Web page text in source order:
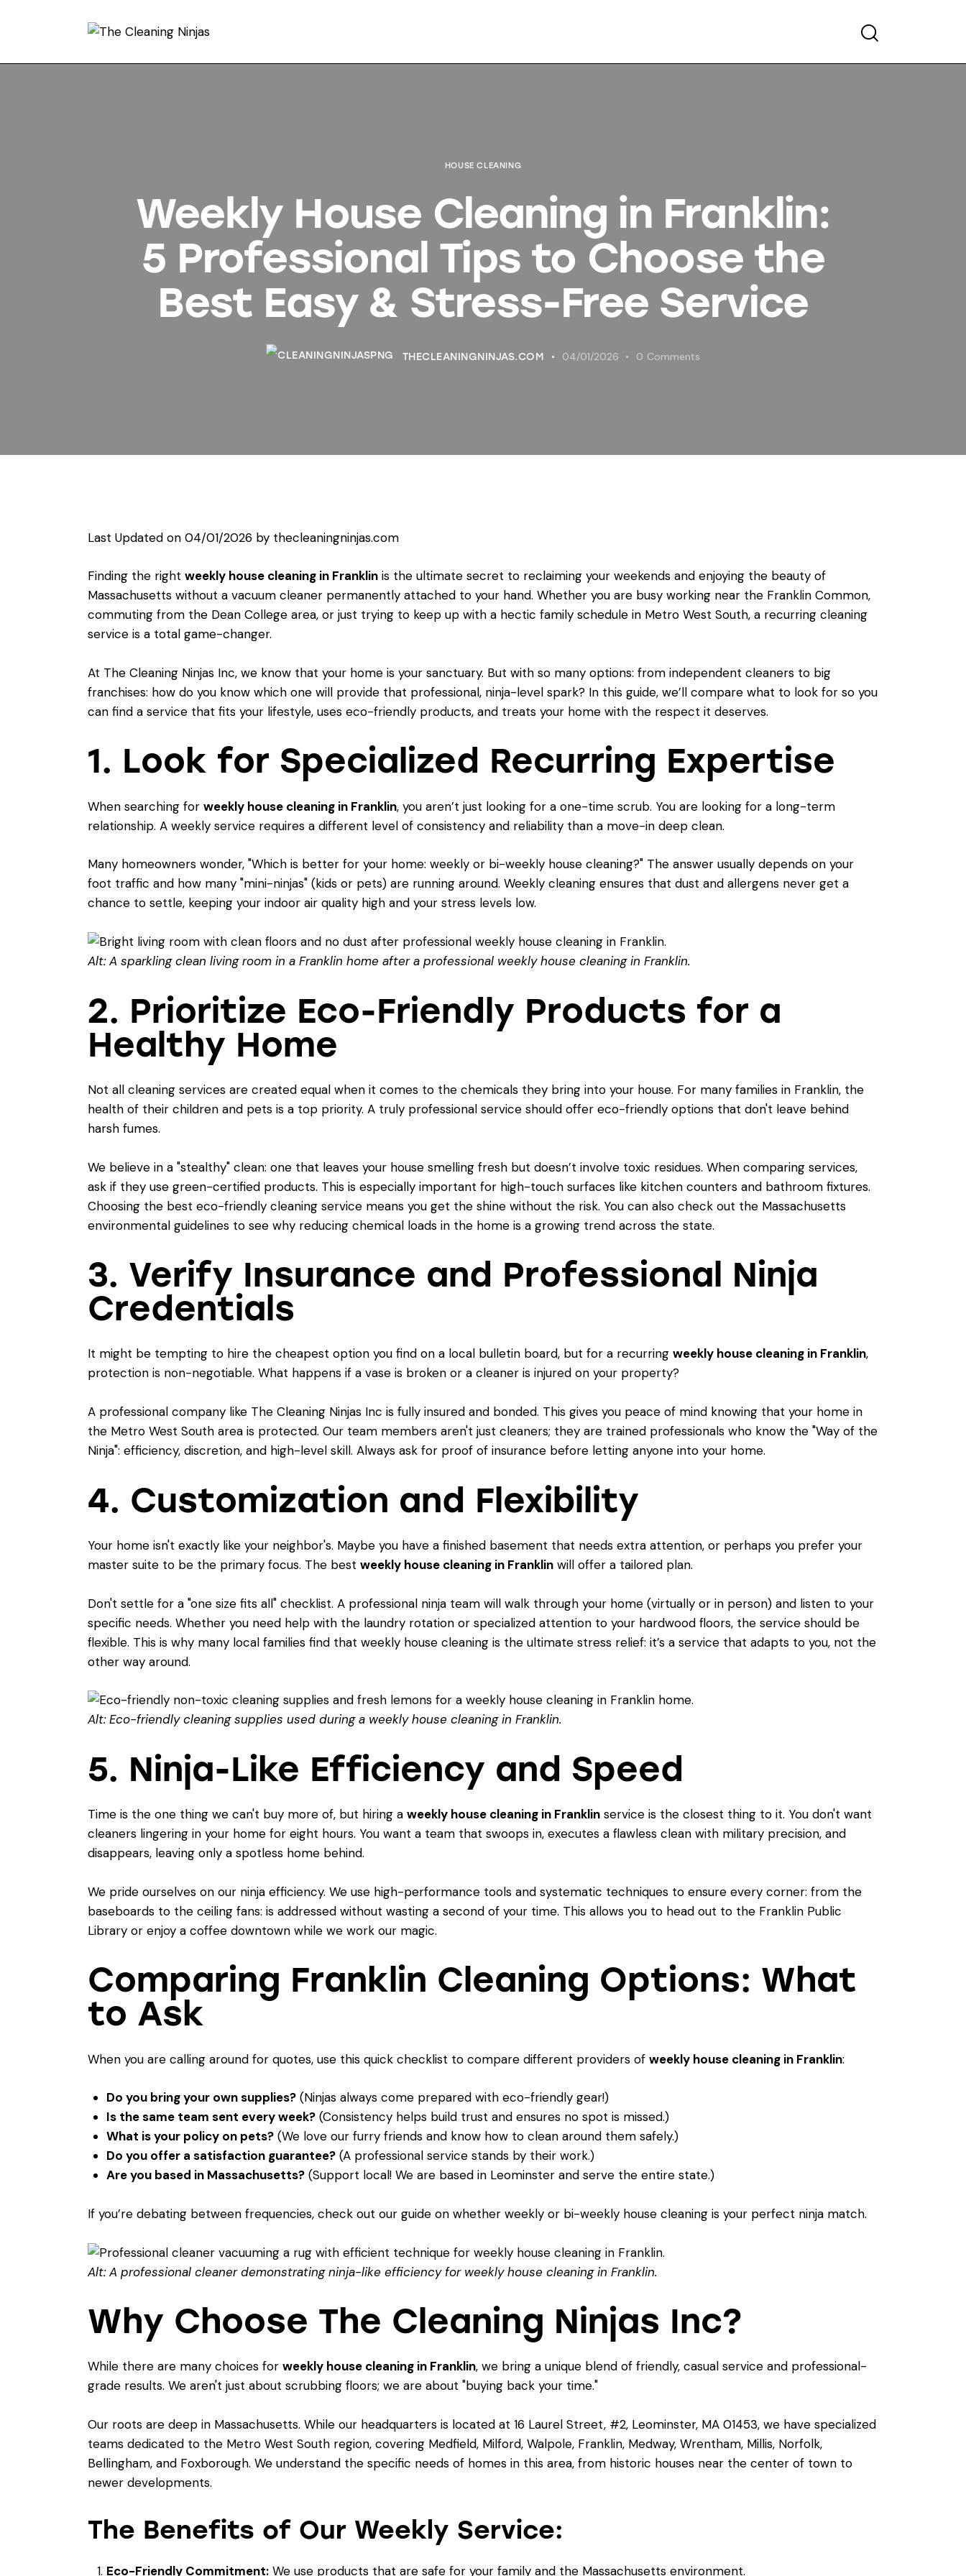
HOUSE CLEANING
Weekly House Cleaning in Franklin:
5 Professional Tips to Choose the
Best Easy & Stress-Free Service
THECLEANINGNINJAS.COM 04/01/2026 0 Comments
Last Updated on 04/01/2026 by thecleaningninjas.com
Finding the right weekly house cleaning in Franklin is the ultimate secret to reclaiming your weekends and enjoying the beauty of
Massachusetts without a vacuum cleaner permanently attached to your hand. Whether you are busy working near the Franklin Common,
commuting from the Dean College area, or just trying to keep up with a hectic family schedule in Metro West South, a recurring cleaning
service is a total game-changer.
At The Cleaning Ninjas Inc, we know that your home is your sanctuary. But with so many options: from independent cleaners to big
franchises: how do you know which one will provide that professional, ninja-level spark? In this guide, we’ll compare what to look for so you
can find a service that fits your lifestyle, uses eco-friendly products, and treats your home with the respect it deserves.
1. Look for Specialized Recurring Expertise
When searching for weekly house cleaning in Franklin, you aren’t just looking for a one-time scrub. You are looking for a long-term
relationship. A weekly service requires a different level of consistency and reliability than a move-in deep clean.
Many homeowners wonder, "Which is better for your home: weekly or bi-weekly house cleaning?" The answer usually depends on your
foot traffic and how many "mini-ninjas" (kids or pets) are running around. Weekly cleaning ensures that dust and allergens never get a
chance to settle, keeping your indoor air quality high and your stress levels low.
Alt: A sparkling clean living room in a Franklin home after a professional weekly house cleaning in Franklin.
2. Prioritize Eco-Friendly Products for a
Healthy Home
Not all cleaning services are created equal when it comes to the chemicals they bring into your house. For many families in Franklin, the
health of their children and pets is a top priority. A truly professional service should offer eco-friendly options that don't leave behind
harsh fumes.
We believe in a "stealthy" clean: one that leaves your house smelling fresh but doesn’t involve toxic residues. When comparing services,
ask if they use green-certified products. This is especially important for high-touch surfaces like kitchen counters and bathroom fixtures.
Choosing the best eco-friendly cleaning service means you get the shine without the risk. You can also check out the Massachusetts
environmental guidelines to see why reducing chemical loads in the home is a growing trend across the state.
3. Verify Insurance and Professional Ninja
Credentials
It might be tempting to hire the cheapest option you find on a local bulletin board, but for a recurring weekly house cleaning in Franklin,
protection is non-negotiable. What happens if a vase is broken or a cleaner is injured on your property?
A professional company like The Cleaning Ninjas Inc is fully insured and bonded. This gives you peace of mind knowing that your home in
the Metro West South area is protected. Our team members aren't just cleaners; they are trained professionals who know the "Way of the
Ninja": efficiency, discretion, and high-level skill. Always ask for proof of insurance before letting anyone into your home.
4. Customization and Flexibility
Your home isn't exactly like your neighbor's. Maybe you have a finished basement that needs extra attention, or perhaps you prefer your
master suite to be the primary focus. The best weekly house cleaning in Franklin will offer a tailored plan.
Don't settle for a "one size fits all" checklist. A professional ninja team will walk through your home (virtually or in person) and listen to your
specific needs. Whether you need help with the laundry rotation or specialized attention to your hardwood floors, the service should be
flexible. This is why many local families find that weekly house cleaning is the ultimate stress relief: it’s a service that adapts to you, not the
other way around.
Alt: Eco-friendly cleaning supplies used during a weekly house cleaning in Franklin.
5. Ninja-Like Efficiency and Speed
Time is the one thing we can't buy more of, but hiring a weekly house cleaning in Franklin service is the closest thing to it. You don't want
cleaners lingering in your home for eight hours. You want a team that swoops in, executes a flawless clean with military precision, and
disappears, leaving only a spotless home behind.
We pride ourselves on our ninja efficiency. We use high-performance tools and systematic techniques to ensure every corner: from the
baseboards to the ceiling fans: is addressed without wasting a second of your time. This allows you to head out to the Franklin Public
Library or enjoy a coffee downtown while we work our magic.
Comparing Franklin Cleaning Options: What
to Ask
When you are calling around for quotes, use this quick checklist to compare different providers of weekly house cleaning in Franklin:
Do you bring your own supplies?(Ninjas always come prepared with eco-friendly gear!)
Is the same team sent every week?(Consistency helps build trust and ensures no spot is missed.)
What is your policy on pets?(We love our furry friends and know how to clean around them safely.)
Do you offer a satisfaction guarantee?(A professional service stands by their work.)
Are you based in Massachusetts?(Support local! We are based in Leominster and serve the entire state.)
If you’re debating between frequencies, check out our guide on whether weekly or bi-weekly house cleaning is your perfect ninja match.
Alt: A professional cleaner demonstrating ninja-like efficiency for weekly house cleaning in Franklin.
Why Choose The Cleaning Ninjas Inc?
While there are many choices for weekly house cleaning in Franklin, we bring a unique blend of friendly, casual service and professional-
grade results. We aren't just about scrubbing floors; we are about "buying back your time."
Our roots are deep in Massachusetts. While our headquarters is located at 16 Laurel Street, #2, Leominster, MA 01453, we have specialized
teams dedicated to the Metro West South region, covering Medfield, Milford, Walpole, Franklin, Medway, Wrentham, Millis, Norfolk,
Bellingham, and Foxborough. We understand the specific needs of homes in this area, from historic houses near the center of town to
newer developments.
The Benefits of Our Weekly Service:
Eco-Friendly Commitment:We use products that are safe for your family and the Massachusetts environment.